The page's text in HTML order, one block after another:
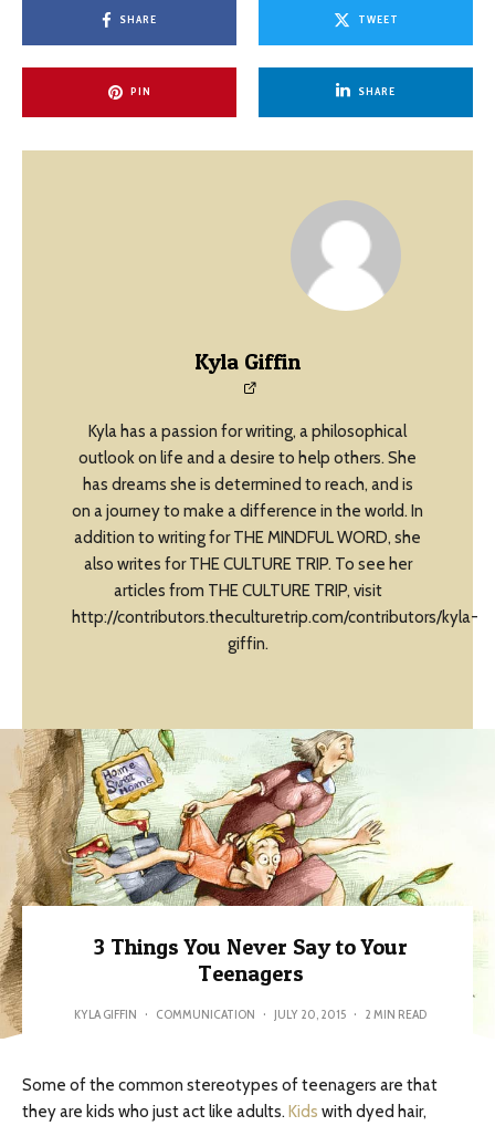
SHARE TWEET
PIN SHARE
Kyla Giffin
Kyla has a passion for writing, a philosophical
outlook on life and a desire to help others. She
has dreams she is determined to reach, and is
on a journey to make a difference in the world. In
addition to writing for THE MINDFUL WORD, she
also writes for THE CULTURE TRIP. To see her
articles from THE CULTURE TRIP, visit
http://contributors.theculturetrip.com/contributors/kyla-
giffin.
3 Things You Never Say to Your
Teenagers
KYLA GIFFIN · COMMUNICATION · JULY 20, 2015 · 2 MIN READ
Some of the common stereotypes of teenagers are that
they are kids who just act like adults. Kids with dyed hair,